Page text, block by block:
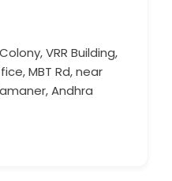
VRR Building,
MBT Rd, near
Andhra